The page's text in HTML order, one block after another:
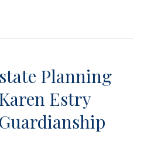
Planning
Estry